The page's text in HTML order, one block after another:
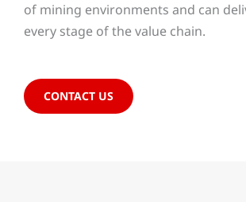
of mining environments and can
every stage of the value chain.
CONTACT US